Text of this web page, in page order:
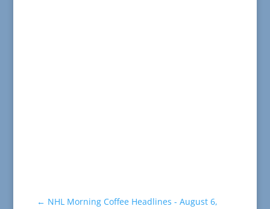
← NHL Morning Coffee Headlines - August 6,